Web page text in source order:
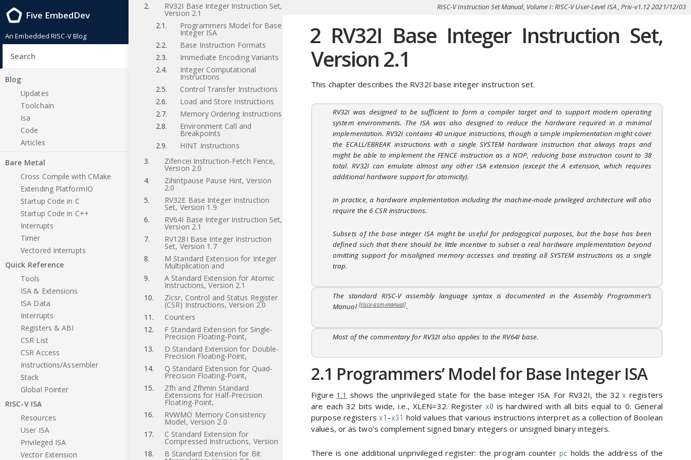
Five EmbedDev
An Embedded RISC-V Blog
Blog
Updates
Toolchain
Isa
Code
Articles
Bare Metal
Cross Compile with CMake
Extending PlatformIO
Startup Code in C
Startup Code in C++
Interrupts
Timer
Vectored Interrupts
Quick Reference
Tools
ISA & Extensions
ISA Data
Interrupts
Registers & ABI
CSR List
CSR Access
Instructions/Assembler
Stack
Global Pointer
RISC-V ISA
Resources
User ISA
Privileged ISA
Vector Extension
2. RV32I Base Integer Instruction Set,
Version 2.1
2.1.
Programmers Model for Base
Integer ISA
2.2.
Base Instruction Formats
2.3.
Immediate Encoding Variants
2.4.
Integer Computational
Instructions
2.5.
Control Transfer Instructions
2.6.
Load and Store Instructions
2.7.
Memory Ordering Instructions
2.8.
Environment Call and
Breakpoints
2.9.
HINT Instructions
3.
Zifencei Instruction-Fetch Fence,
Version 2.0
4.
Zihintpause Pause Hint, Version
2.0
5.
RV32E Base Integer Instruction
Set, Version 1.9
6.
RV64I Base Integer Instruction Set,
Version 2.1
7.
RV128I Base Integer Instruction
Set, Version 1.7
8.
M Standard Extension for Integer
Multiplication and
9.
A Standard Extension for Atomic
Instructions, Version 2.1
10.
Zicsr, Control and Status Register
(CSR) Instructions, Version 2.0
11.
Counters
12.
F Standard Extension for Single-
Precision Floating-Point,
13.
D Standard Extension for Double-
Precision Floating-Point,
14.
Q Standard Extension for Quad-
Precision Floating-Point,
15.
Zfh and Zfhmin Standard
Extensions for Half-Precision
Floating-Point,
16.
RVWMO Memory Consistency
Model, Version 2.0
17.
C Standard Extension for
Compressed Instructions, Version
18.
B Standard Extension for Bit
RISC-V Instruction Set Manual, Volume I: RISC-V User-Level ISA , Priv-v1.12 2021/12/03
2 RV32I Base Integer Instruction Set,
Version 2.1
This chapter describes the RV32I base integer instruction set.
RV32I was designed to be sufficient to form a compiler target and to support modern operating
system environments. The ISA was also designed to reduce the hardware required in a minimal
implementation. RV32I contains 40 unique instructions, though a simple implementation might cover
the ECALL/EBREAK instructions with a single SYSTEM hardware instruction that always traps and
might be able to implement the FENCE instruction as a NOP, reducing base instruction count to 38
total. RV32I can emulate almost any other ISA extension (except the A extension, which requires
additional hardware support for atomicity).
In practice, a hardware implementation including the machine-mode privileged architecture will also
require the 6 CSR instructions.
Subsets of the base integer ISA might be useful for pedagogical purposes, but the base has been
defined such that there should be little incentive to subset a real hardware implementation beyond
omitting support for misaligned memory accesses and treating all SYSTEM instructions as a single
trap.
The standard RISC-V assembly language syntax is documented in the Assembly Programmer’s
Manual [riscv-asm-manual].
Most of the commentary for RV32I also applies to the RV64I base.
2.1 Programmers’ Model for Base Integer ISA
Figure 1.1 shows the unprivileged state for the base integer ISA. For RV32I, the 32 x registers
are each 32 bits wide, i.e., XLEN=32. Register x0 is hardwired with all bits equal to 0. General
purpose registers x1 –x31 hold values that various instructions interpret as a collection of Boolean
values, or as two’s complement signed binary integers or unsigned binary integers.
There is one additional unprivileged register: the program counter pc holds the address of the